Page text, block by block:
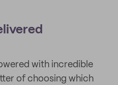
with incredible
of choosing which